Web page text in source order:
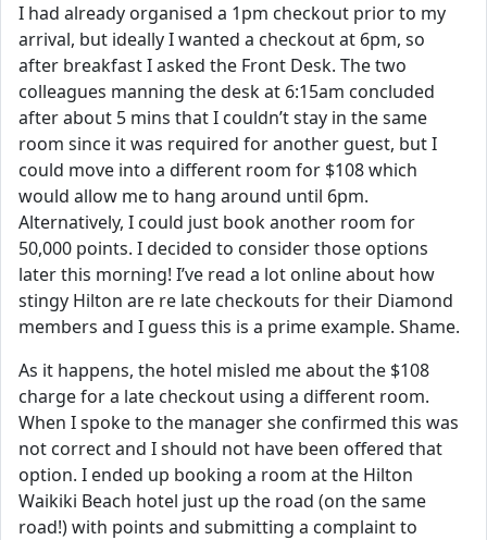
I had already organised a 1pm checkout prior to my
arrival, but ideally I wanted a checkout at 6pm, so
after breakfast I asked the Front Desk. The two
colleagues manning the desk at 6:15am concluded
after about 5 mins that I couldn’t stay in the same
room since it was required for another guest, but I
could move into a different room for $108 which
would allow me to hang around until 6pm.
Alternatively, I could just book another room for
50,000 points. I decided to consider those options
later this morning! I’ve read a lot online about how
stingy Hilton are re late checkouts for their Diamond
members and I guess this is a prime example. Shame.
As it happens, the hotel misled me about the $108
charge for a late checkout using a different room.
When I spoke to the manager she confirmed this was
not correct and I should not have been offered that
option. I ended up booking a room at the Hilton
Waikiki Beach hotel just up the road (on the same
road!) with points and submitting a complaint to